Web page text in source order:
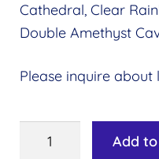
Cathedral, Clear
Double Amethyst
Please inquire about
Image
Add